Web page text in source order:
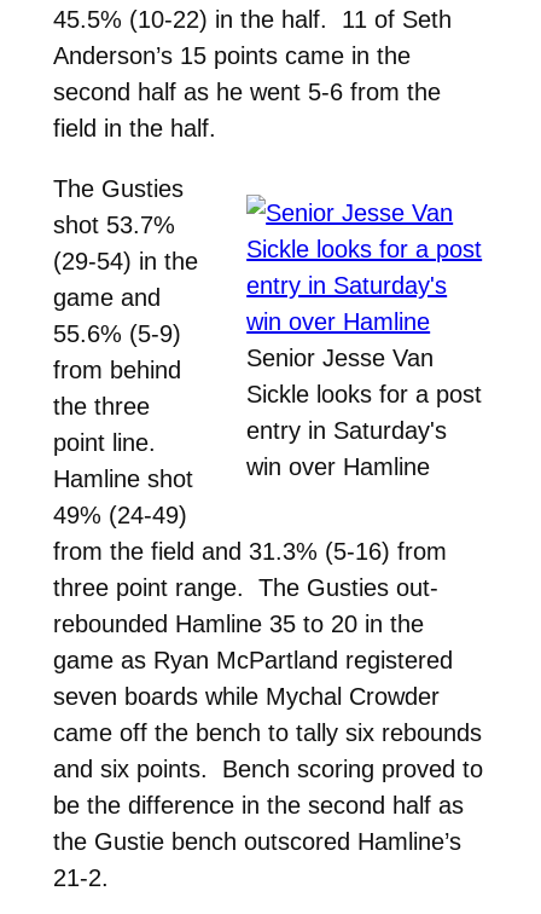
45.5% (10-22) in the half. 11 of Seth
Anderson’s 15 points came in the
second half as he went 5-6 from the
field in the half.
Senior Jesse Van
Sickle looks for a post
entry in Saturday's
win over Hamline
The Gusties
shot 53.7%
(29-54) in the
game and
55.6% (5-9)
from behind
the three
point line.
Hamline shot
49% (24-49)
from the field and 31.3% (5-16) from
three point range. The Gusties out-
rebounded Hamline 35 to 20 in the
game as Ryan McPartland registered
seven boards while Mychal Crowder
came off the bench to tally six rebounds
and six points. Bench scoring proved to
be the difference in the second half as
the Gustie bench outscored Hamline’s
21-2.